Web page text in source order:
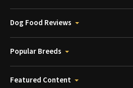
Dog Food Reviews
Popular Breeds
Featured Content